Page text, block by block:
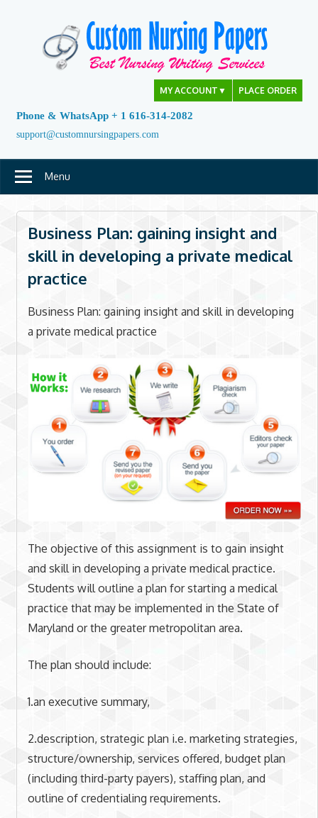
MY ACCOUNT ▼ PLACE ORDER
Phone & WhatsApp + 1 616-314-2082
support@customnursingpapers.com
Menu
Business Plan: gaining insight and
skill in developing a private medical
practice
Business Plan: gaining insight and skill in developing
a private medical practice
The objective of this assignment is to gain insight
and skill in developing a private medical practice.
Students will outline a plan for starting a medical
practice that may be implemented in the State of
Maryland or the greater metropolitan area.
The plan should include:
1.an executive summary,
2.description, strategic plan i.e. marketing strategies,
structure/ownership, services offered, budget plan
(including third-party payers), staffing plan, and
outline of credentialing requirements.